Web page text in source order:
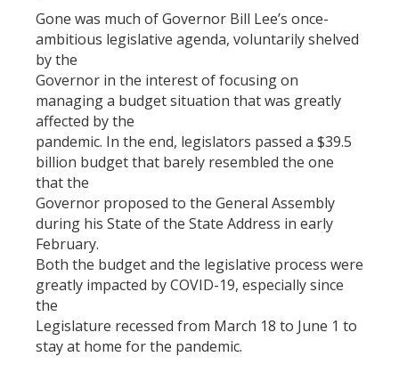
Gone was much of Governor Bill Lee’s once-
ambitious legislative agenda, voluntarily shelved
by the
Governor in the interest of focusing on
managing a budget situation that was greatly
affected by the
pandemic. In the end, legislators passed a $39.5
billion budget that barely resembled the one
that the
Governor proposed to the General Assembly
during his State of the State Address in early
February.
Both the budget and the legislative process were
greatly impacted by COVID-19, especially since
the
Legislature recessed from March 18 to June 1 to
stay at home for the pandemic.